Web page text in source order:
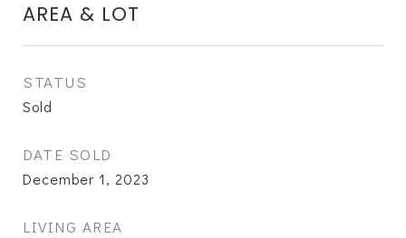
AREA & LOT
STATUS
Sold
DATE SOLD
December 1, 2023
LIVING AREA